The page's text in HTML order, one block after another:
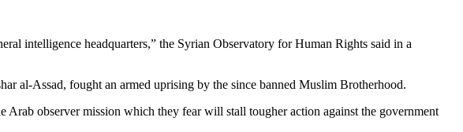
intelligence headquarters,” the Syrian Observatory for Human Rights said in a
al-Assad, fought an armed uprising by the since banned Muslim Brotherhood.
observer mission which they fear will stall tougher action against the government